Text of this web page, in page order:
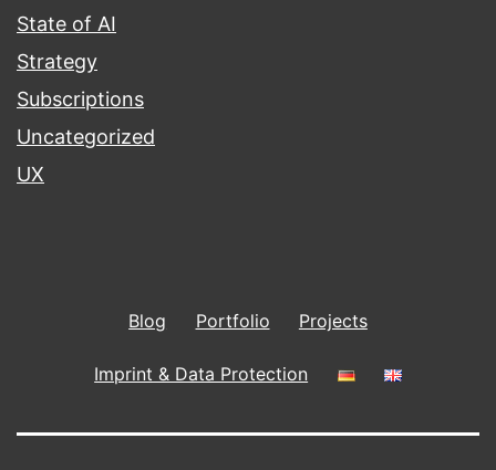
State of AI
Strategy
Subscriptions
Uncategorized
UX
Blog Portfolio Projects
Imprint & Data Protection